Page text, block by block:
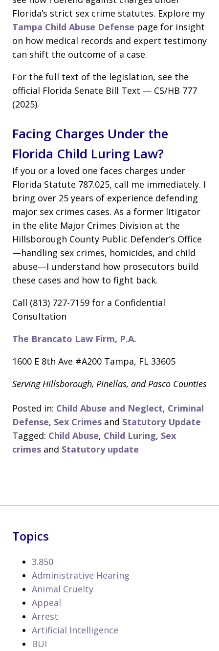
Florida’s strict sex crime statutes. Explore my
Tampa Child Abuse Defense page for insight
on how medical records and expert testimony
can shift the outcome of a case.
For the full text of the legislation, see the
official Florida Senate Bill Text — CS/HB 777
(2025).
Facing Charges Under the
Florida Child Luring Law?
If you or a loved one faces charges under
Florida Statute 787.025, call me immediately. I
bring over 25 years of experience defending
major sex crimes cases. As a former litigator
in the elite Major Crimes Division at the
Hillsborough County Public Defender’s Office
—handling sex crimes, homicides, and child
abuse—I understand how prosecutors build
these cases and how to fight back.
Call (813) 727-7159 for a Confidential
Consultation
The Brancato Law Firm, P.A.
1600 E 8th Ave #A200 Tampa, FL 33605
Serving Hillsborough, Pinellas, and Pasco Counties
Posted in: Child Abuse and Neglect, Criminal
Defense, Sex Crimes and Statutory Update
Tagged: Child Abuse, Child Luring, Sex
crimes and Statutory update
Topics
3.850
Administrative Hearing
Animal Cruelty
Appeal
Arrest
Artificial Intelligence
BUI